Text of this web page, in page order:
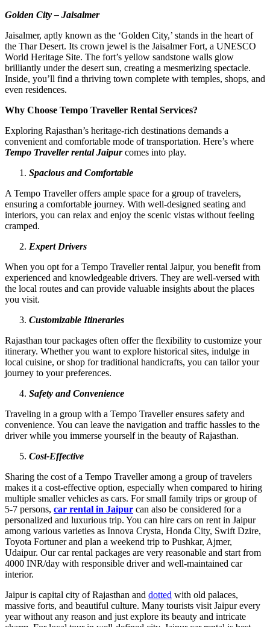
Golden City – Jaisalmer
Jaisalmer, aptly known as the ‘Golden City,’ stands in the heart of
the Thar Desert. Its crown jewel is the Jaisalmer Fort, a UNESCO
World Heritage Site. The fort’s yellow sandstone walls glow
brilliantly under the desert sun, creating a mesmerizing spectacle.
Inside, you’ll find a thriving town complete with temples, shops, and
even residences.
Why Choose Tempo Traveller Rental Services?
Exploring Rajasthan’s heritage-rich destinations demands a
convenient and comfortable mode of transportation. Here’s where
Tempo Traveller rental Jaipurcomes into play.
Spacious and Comfortable
A Tempo Traveller offers ample space for a group of travelers,
ensuring a comfortable journey. With well-designed seating and
interiors, you can relax and enjoy the scenic vistas without feeling
cramped.
Expert Drivers
When you opt for a Tempo Traveller rental Jaipur, you benefit from
experienced and knowledgeable drivers. They are well-versed with
the local routes and can provide valuable insights about the places
you visit.
Customizable Itineraries
Rajasthan tour packages often offer the flexibility to customize your
itinerary. Whether you want to explore historical sites, indulge in
local cuisine, or shop for traditional handicrafts, you can tailor your
journey to your preferences.
Safety and Convenience
Traveling in a group with a Tempo Traveller ensures safety and
convenience. You can leave the navigation and traffic hassles to the
driver while you immerse yourself in the beauty of Rajasthan.
Cost-Effective
Sharing the cost of a Tempo Traveller among a group of travelers
makes it a cost-effective option, especially when compared to hiring
multiple smaller vehicles as cars. For small family trips or group of
5-7 persons, car rental in Jaipur can also be considered for a
personalized and luxurious trip. You can hire cars on rent in Jaipur
among various varieties as Innova Crysta, Honda City, Swift Dzire,
Toyota Fortuner and plan a weekend trip to Pushkar, Ajmer,
Udaipur. Our car rental packages are very reasonable and start from
4000 INR/day with responsible driver and well-maintained car
interior.
Jaipur is capital city of Rajasthan and dotted with old palaces,
massive forts, and beautiful culture. Many tourists visit Jaipur every
year without any reason and just explore its beauty and intricate